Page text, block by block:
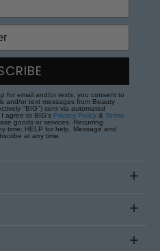
for email and/or texts, you consent to
and/or text messages from Beauty
"BIG") sent via automated
I agree to BIG's Privacy Policy & Terms
goods or services. Recurring
time; HELP for help. Message and
at any time.